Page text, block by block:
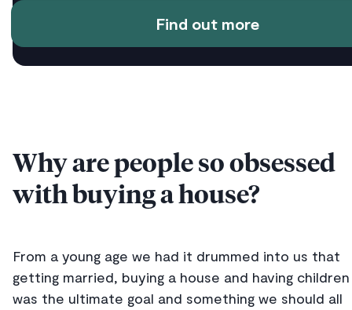
Find out more
Why are people so obsessed
with buying a house?
From a young age we had it drummed into us that
getting married, buying a house and having children
was the ultimate goal and something we should all